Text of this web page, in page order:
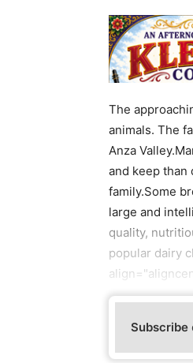
The
animals. The
Anza
and keep than
family.Some
large and
quality,
popular dairy
Subscribe